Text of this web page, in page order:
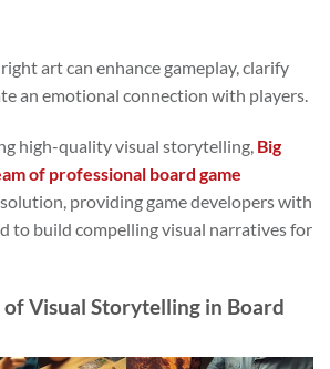
art can enhance gameplay, clarify
an emotional connection with players.
high-quality visual storytelling, Big
of professional board game
providing game developers with
to build compelling visual narratives for
Visual Storytelling in Board